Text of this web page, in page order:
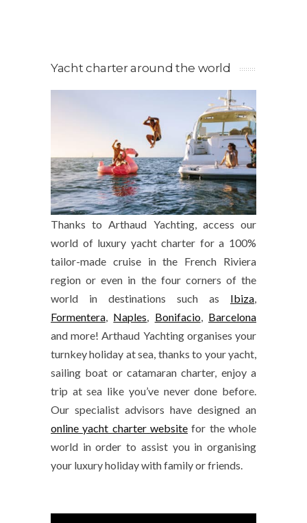
Yacht charter around the world
Thanks to Arthaud Yachting, access our
world of luxury yacht charter for a 100%
tailor-made cruise in the French Riviera
region or even in the four corners of the
world in destinations such as Ibiza,
Formentera, Naples, Bonifacio, Barcelona
and more! Arthaud Yachting organises your
turnkey holiday at sea, thanks to your yacht,
sailing boat or catamaran charter, enjoy a
trip at sea like you’ve never done before.
Our specialist advisors have designed an
online yacht charter website for the whole
world in order to assist you in organising
your luxury holiday with family or friends.